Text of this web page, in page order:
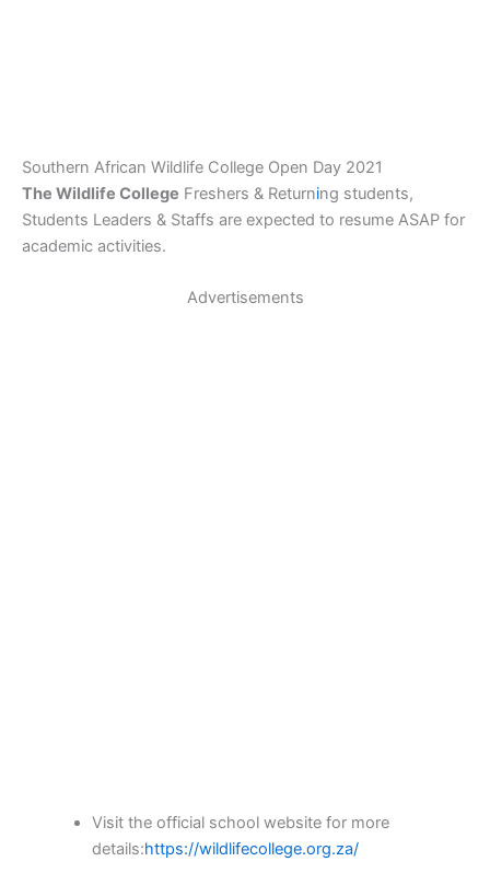
Southern African Wildlife College Open Day 2021
The Wildlife College Freshers & Returning students,
Students Leaders & Staffs are expected to resume ASAP for
academic activities.
Advertisements
Visit the official school website for more
details:https://wildlifecollege.org.za/